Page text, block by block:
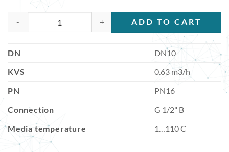
ADD TO CART
DN
DN10
KVS
0.63 m3/h
PN
PN16
Connection
G 1/2" B
Media temperature
1…110 C